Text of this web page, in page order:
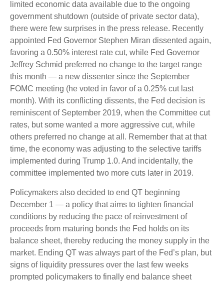
limited economic data available due to the ongoing
government shutdown (outside of private sector data),
there were few surprises in the press release. Recently
appointed Fed Governor Stephen Miran dissented again,
favoring a 0.50% interest rate cut, while Fed Governor
Jeffrey Schmid preferred no change to the target range
this month — a new dissenter since the September
FOMC meeting (he voted in favor of a 0.25% cut last
month). With its conflicting dissents, the Fed decision is
reminiscent of September 2019, when the Committee cut
rates, but some wanted a more aggressive cut, while
others preferred no change at all. Remember that at that
time, the economy was adjusting to the selective tariffs
implemented during Trump 1.0. And incidentally, the
committee implemented two more cuts later in 2019.
Policymakers also decided to end QT beginning
December 1 — a policy that aims to tighten financial
conditions by reducing the pace of reinvestment of
proceeds from maturing bonds the Fed holds on its
balance sheet, thereby reducing the money supply in the
market. Ending QT was always part of the Fed’s plan, but
signs of liquidity pressures over the last few weeks
prompted policymakers to finally end balance sheet